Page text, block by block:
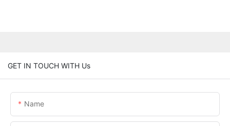
GET IN TOUCH WITH Us
Name